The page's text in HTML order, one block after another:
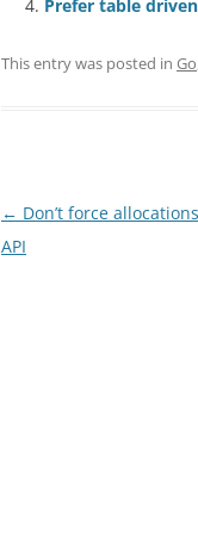
Prefer table
This entry was posted in Go
Post
navigation
← Don’t force
API